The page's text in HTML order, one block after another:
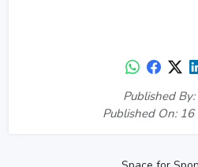
Published
Published On: